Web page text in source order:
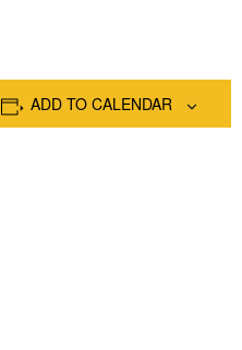
ADD TO CALENDAR